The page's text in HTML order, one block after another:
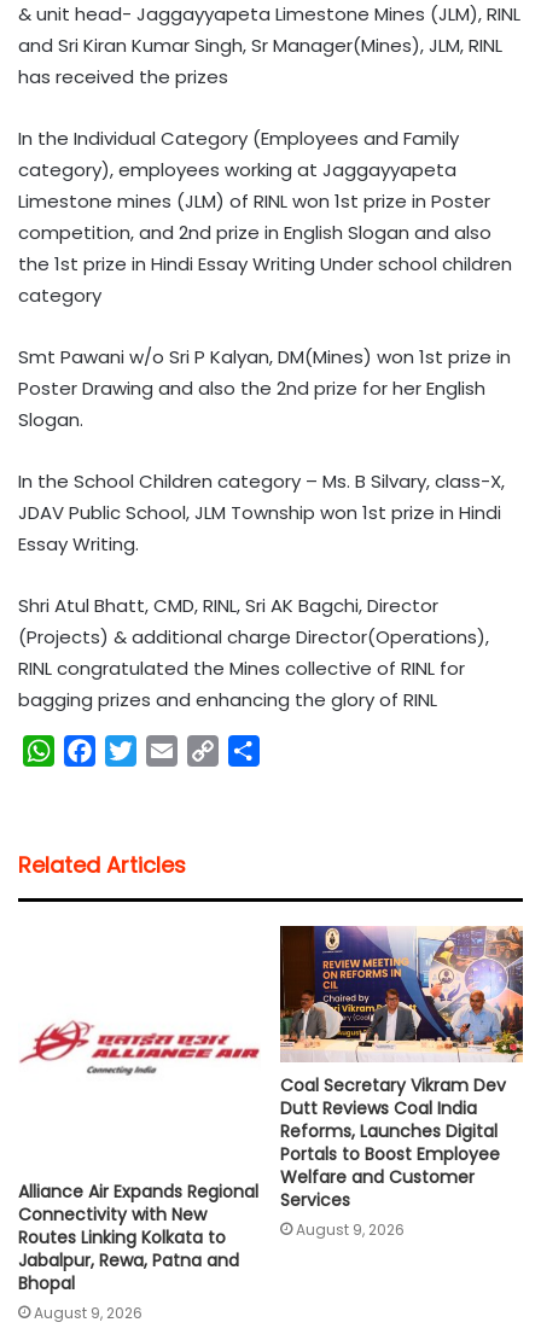
& unit head- Jaggayyapeta Limestone Mines (JLM), RINL
and Sri Kiran Kumar Singh, Sr Manager(Mines), JLM, RINL
has received the prizes
In the Individual Category (Employees and Family
category), employees working at Jaggayyapeta
Limestone mines (JLM) of RINL won 1st prize in Poster
competition, and 2nd prize in English Slogan and also
the 1st prize in Hindi Essay Writing Under school children
category
Smt Pawani w/o Sri P Kalyan, DM(Mines) won 1st prize in
Poster Drawing and also the 2nd prize for her English
Slogan.
In the School Children category – Ms. B Silvary, class-X,
JDAV Public School, JLM Township won 1st prize in Hindi
Essay Writing.
Shri Atul Bhatt, CMD, RINL, Sri AK Bagchi, Director
(Projects) & additional charge Director(Operations),
RINL congratulated the Mines collective of RINL for
bagging prizes and enhancing the glory of RINL
W
s
A
b
o
t
e
l
i
Related Articles
Alliance Air Expands Regional
Connectivity with New
Routes Linking Kolkata to
Jabalpur, Rewa, Patna and
Bhopal
August 9, 2026
Coal Secretary Vikram Dev
Dutt Reviews Coal India
Reforms, Launches Digital
Portals to Boost Employee
Welfare and Customer
Services
August 9, 2026